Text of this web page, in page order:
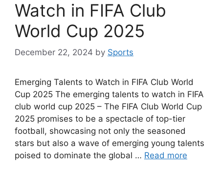
Watch in FIFA Club
World Cup 2025
December 22, 2024 by Sports
Emerging Talents to Watch in FIFA Club World
Cup 2025 The emerging talents to watch in FIFA
club world cup 2025 – The FIFA Club World Cup
2025 promises to be a spectacle of top-tier
football, showcasing not only the seasoned
stars but also a wave of emerging young talents
poised to dominate the global … Read more